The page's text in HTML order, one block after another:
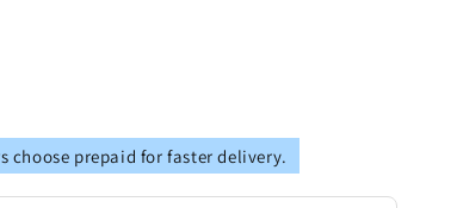
choose prepaid for faster delivery.